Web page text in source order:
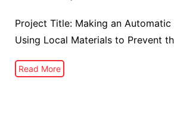
Project Title: Making an Automatic
Using Local Materials to Prevent
Read More